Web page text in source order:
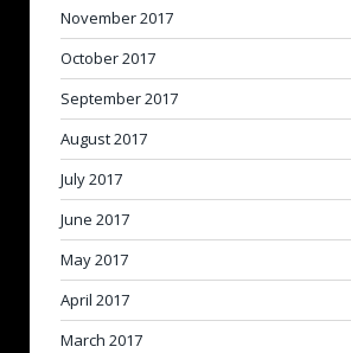
November 2017
October 2017
September 2017
August 2017
July 2017
June 2017
May 2017
April 2017
March 2017